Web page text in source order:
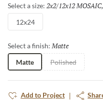
Select a size: 2x2/12x12
12x24
Select a finish: Matte
Matte Polished
Add to Project